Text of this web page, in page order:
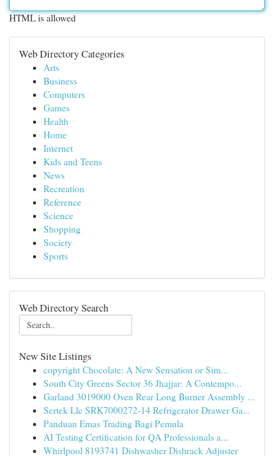
HTML is allowed
Web Directory Categories
Arts
Business
Computers
Games
Health
Home
Internet
Kids and Teens
News
Recreation
Reference
Science
Shopping
Society
Sports
Web Directory Search
New Site Listings
copyright Chocolate: A New Sensation or Sim...
South City Greens Sector 36 Jhajjar: A Contempo...
Garland 3019000 Oven Rear Long Burner Assembly ...
Sertek Llc SRK7000272-14 Refrigerator Drawer Ga...
Panduan Emas Trading Bagi Pemula
AI Testing Certification for QA Professionals a...
Whirlpool 8193741 Dishwasher Dishrack Adjuster